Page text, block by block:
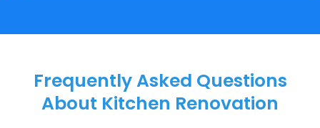
Frequently Asked Questions
About Kitchen Renovation